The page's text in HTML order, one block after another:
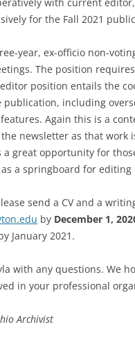
SOA MARKETING
SOA MEMBERSHIP
COMMITTEE
SOA NOMINATING
for the Fall 2021
year, ex-officio non-
The position
position entails the
including
Again this is a
newsletter as that work
a great opportunity for
a springboard for
send a CV and a
by December 1,
January 2021.
with any questions. We
in your professional
Archivist